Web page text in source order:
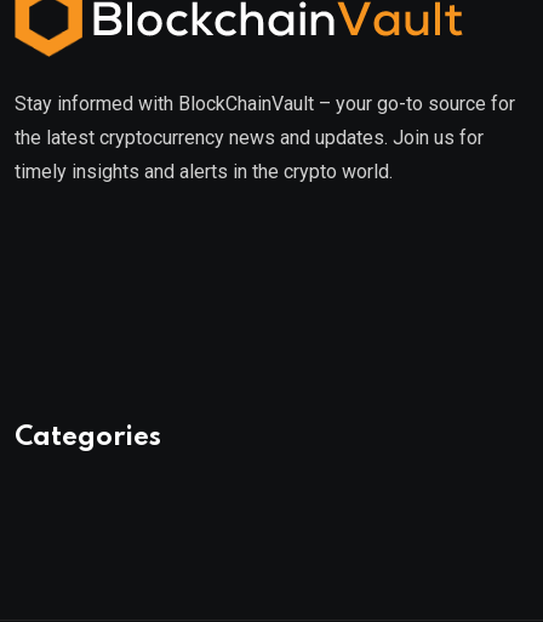
Stay informed with BlockChainVault – your go-to source for
the latest cryptocurrency news and updates. Join us for
timely insights and alerts in the crypto world.
Categories